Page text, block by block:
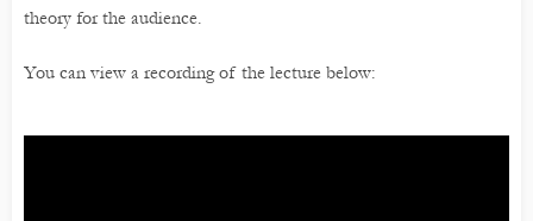
theory for the audience.
You can view a recording of the lecture below: